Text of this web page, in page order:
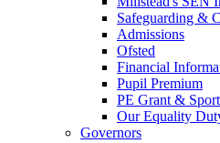
Safeguarding &
Admissions
Ofsted
Financial
Pupil Premium
PE Grant &
Our Equality
Governors